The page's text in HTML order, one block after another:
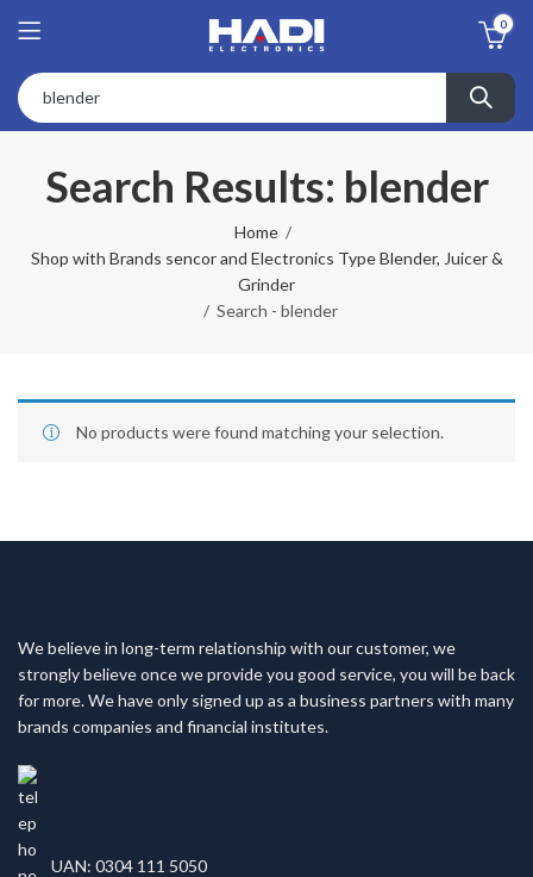
0
Search Results: blender
Home
Shop with Brands sencor and Electronics Type Blender, Juicer &
Grinder
Search - blender
No products were found matching your selection.
We believe in long-term relationship with our customer, we
strongly believe once we provide you good service, you will be back
for more. We have only signed up as a business partners with many
brands companies and financial institutes.
UAN: 0304 111 5050